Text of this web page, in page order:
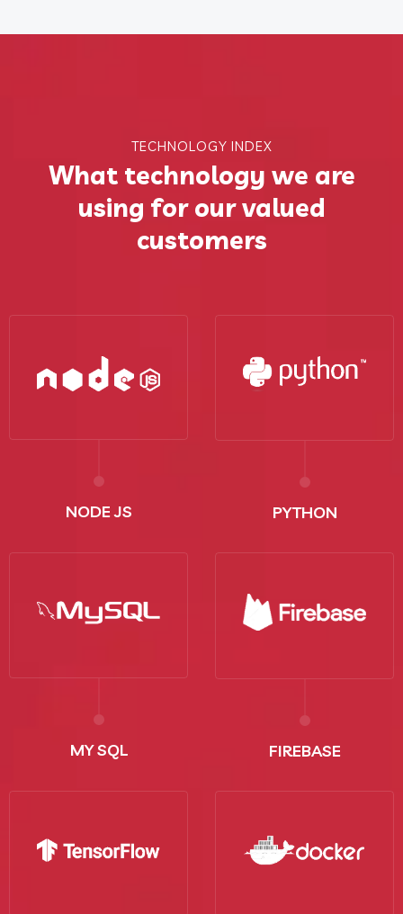
TECHNOLOGY INDEX
What technology we are
using for our valued
customers
NODE JS PYTHON
MY SQL FIREBASE